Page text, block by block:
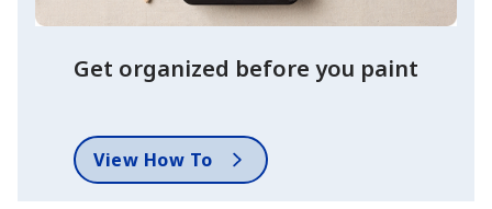
Get organized before you paint
View How To